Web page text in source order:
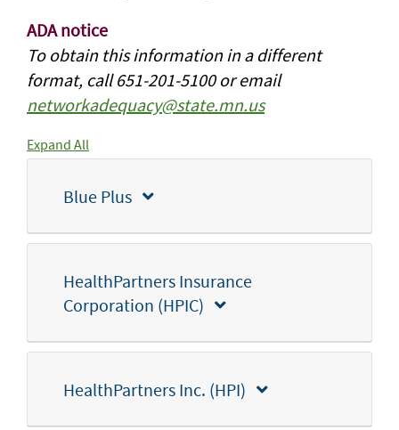
ADA notice
To obtain this information in a different
format, call 651-201-5100 or email
networkadequacy@state.mn.us
Expand All
Blue Plus
HealthPartners Insurance
Corporation (HPIC)
HealthPartners Inc. (HPI)